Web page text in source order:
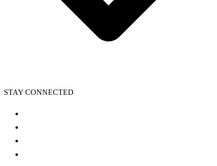
STAY CONNECTED